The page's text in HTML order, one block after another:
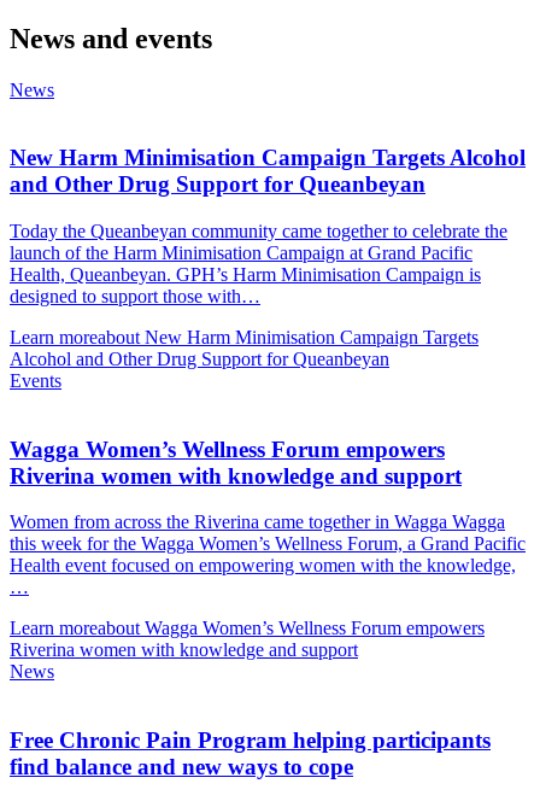
News and events
News
New Harm Minimisation Campaign Targets Alcohol
and Other Drug Support for Queanbeyan
Today the Queanbeyan community came together to celebrate the
launch of the Harm Minimisation Campaign at Grand Pacific
Health, Queanbeyan. GPH’s Harm Minimisation Campaign is
designed to support those with…
Learn moreabout New Harm Minimisation Campaign Targets
Alcohol and Other Drug Support for Queanbeyan
Events
Wagga Women’s Wellness Forum empowers
Riverina women with knowledge and support
Women from across the Riverina came together in Wagga Wagga
this week for the Wagga Women’s Wellness Forum, a Grand Pacific
Health event focused on empowering women with the knowledge,
…
Learn moreabout Wagga Women’s Wellness Forum empowers
Riverina women with knowledge and support
News
Free Chronic Pain Program helping participants
find balance and new ways to cope